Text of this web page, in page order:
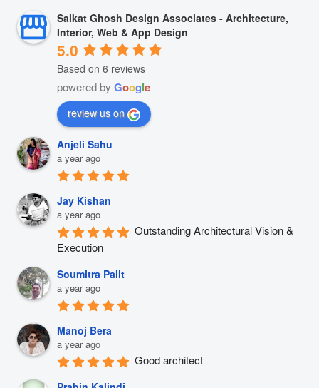
Saikat Ghosh Design Associates - Architecture,
Interior, Web & App Design
5.0
Based on 6 reviews
powered by Google
review us on
Anjeli Sahu
a year ago
Jay Kishan
a year ago
Outstanding Architectural Vision &
Execution
Soumitra Palit
a year ago
Manoj Bera
a year ago
Good architect